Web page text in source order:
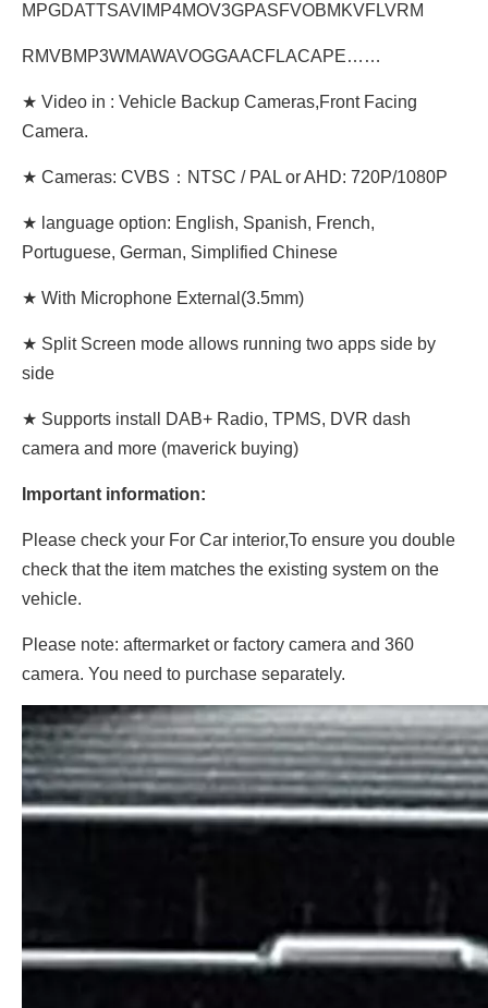
MPGDATTSAVIMP4MOV3GPASFVOBMKVFLVRM
RMVBMP3WMAWAVOGGAACFLACAPE……
★ Video in : Vehicle Backup Cameras,Front Facing
Camera.
★ Cameras: CVBS：NTSC / PAL or AHD: 720P/1080P
★ language option: English, Spanish, French,
Portuguese, German, Simplified Chinese
★ With Microphone External(3.5mm)
★ Split Screen mode allows running two apps side by
side
★ Supports install DAB+ Radio, TPMS, DVR dash
camera and more (maverick buying)
Important information:
Please check your For Car interior,To ensure you double
check that the item matches the existing system on the
vehicle.
Please note: aftermarket or factory camera and 360
camera. You need to purchase separately.